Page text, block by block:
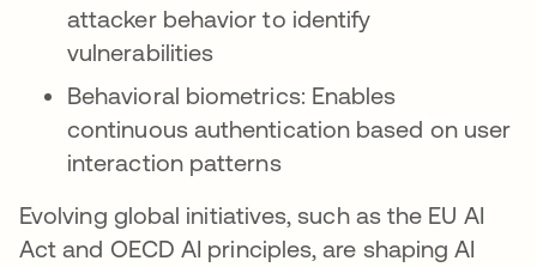
attacker behavior to identify
vulnerabilities
Behavioral biometrics: Enables
continuous authentication based on user
interaction patterns
Evolving global initiatives, such as the EU AI
Act and OECD AI principles, are shaping AI